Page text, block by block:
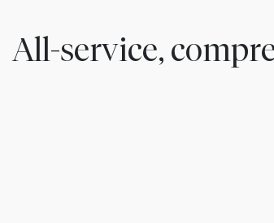
All-service,